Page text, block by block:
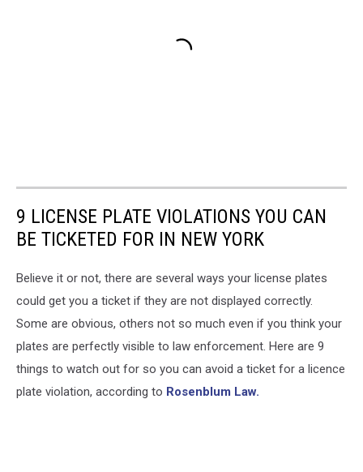
9 LICENSE PLATE VIOLATIONS YOU CAN
BE TICKETED FOR IN NEW YORK
Believe it or not, there are several ways your license plates
could get you a ticket if they are not displayed correctly.
Some are obvious, others not so much even if you think your
plates are perfectly visible to law enforcement. Here are 9
things to watch out for so you can avoid a ticket for a licence
plate violation, according to Rosenblum Law.